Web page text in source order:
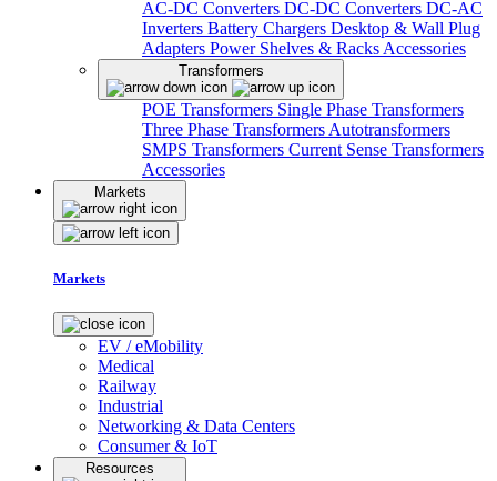
AC-DC Converters DC-DC Converters DC-AC
Inverters Battery Chargers Desktop & Wall Plug
Adapters Power Shelves & Racks Accessories
Transformers
POE Transformers Single Phase Transformers
Three Phase Transformers Autotransformers
SMPS Transformers Current Sense Transformers
Accessories
Markets
Markets
EV / eMobility
Medical
Railway
Industrial
Networking & Data Centers
Consumer & IoT
Resources